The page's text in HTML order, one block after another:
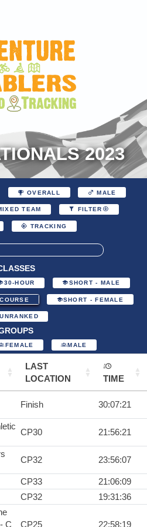
2023
OVERALL MALE
TEAM FILTER
TRACKING
30-HOUR SHORT - MALE
SHORT - FEMALE
UNRANKED
FEMALE MALE
LAST
LOCATION
TIME
Finish 30:07:21
CP30 21:56:21
CP32 23:56:07
CP33
21:06:09
CP32 19:31:36
C
CP25 22:58:19